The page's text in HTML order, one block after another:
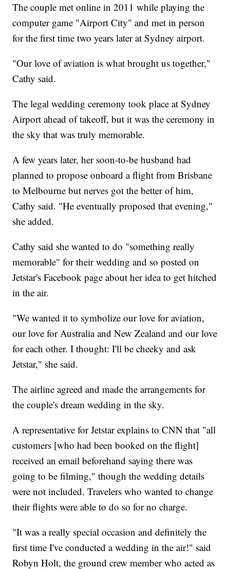
The couple met online in 2011 while playing the
computer game "Airport City" and met in person
for the first time two years later at Sydney airport.
"Our love of aviation is what brought us together,"
Cathy said.
The legal wedding ceremony took place at Sydney
Airport ahead of takeoff, but it was the ceremony in
the sky that was truly memorable.
A few years later, her soon-to-be husband had
planned to propose onboard a flight from Brisbane
to Melbourne but nerves got the better of him,
Cathy said. "He eventually proposed that evening,"
she added.
Cathy said she wanted to do "something really
memorable" for their wedding and so posted on
Jetstar's Facebook page about her idea to get hitched
in the air.
"We wanted it to symbolize our love for aviation,
our love for Australia and New Zealand and our love
for each other. I thought: I'll be cheeky and ask
Jetstar," she said.
The airline agreed and made the arrangements for
the couple's dream wedding in the sky.
A representative for Jetstar explains to CNN that "all
customers [who had been booked on the flight]
received an email beforehand saying there was
going to be filming," though the wedding details
were not included. Travelers who wanted to change
their flights were able to do so for no charge.
"It was a really special occasion and definitely the
first time I've conducted a wedding in the air!" said
Robyn Holt, the ground crew member who acted as